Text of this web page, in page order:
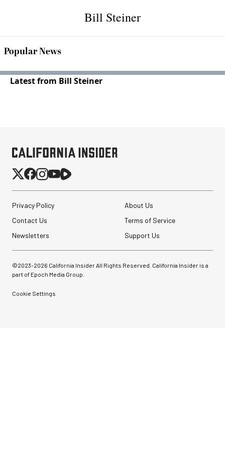
Bill Steiner
Popular News
Latest from Bill Steiner
Privacy Policy
About Us
Contact Us
Terms of Service
Newsletters
Support Us
©2023-2026 California Insider All Rights Reserved. California Insider is a
part of Epoch Media Group.
Cookie Settings